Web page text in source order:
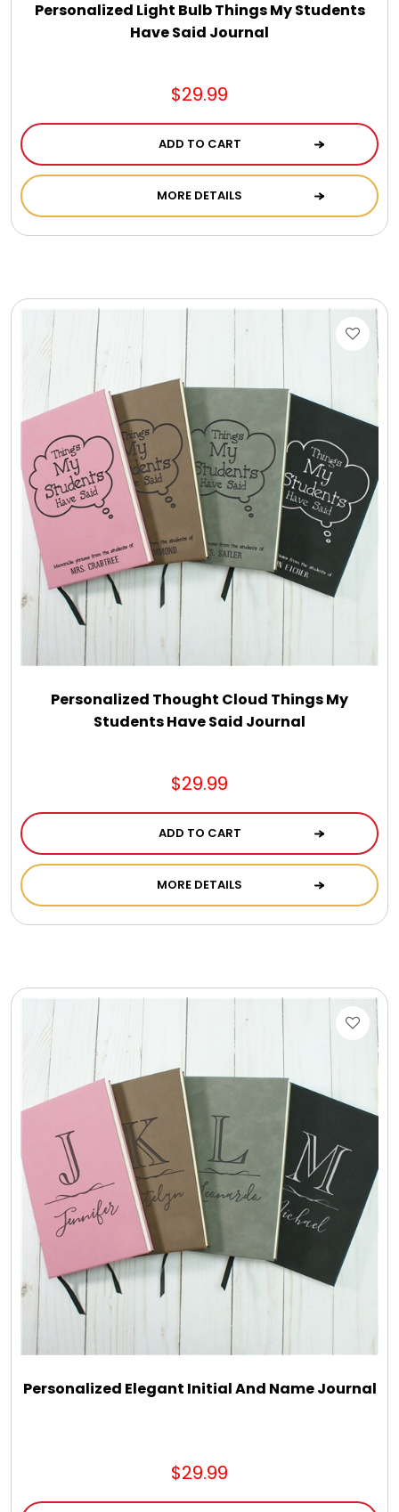
Personalized Light Bulb Things My Students
Have Said Journal
$29.99
ADD TO CART
MORE DETAILS
Personalized Thought Cloud Things My
Students Have Said Journal
$29.99
ADD TO CART
MORE DETAILS
Personalized Elegant Initial And Name Journal
$29.99